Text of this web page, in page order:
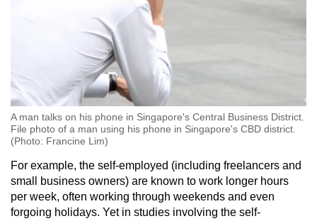
A man talks on his phone in Singapore's Central Business District.
File photo of a man using his phone in Singapore's CBD district.
(Photo: Francine Lim)
For example, the self-employed (including freelancers and
small business owners) are known to work longer hours
per week, often working through weekends and even
forgoing holidays. Yet in studies involving the self-